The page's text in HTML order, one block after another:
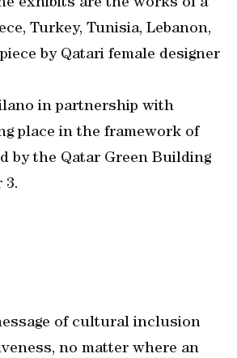
exhibits are the works of a
Turkey, Tunisia, Lebanon,
by Qatari female designer
in partnership with
place in the framework of
by the Qatar Green Building
3.
of cultural inclusion
no matter where an